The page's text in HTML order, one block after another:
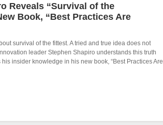
Reveals “Survival of the
Book, “Best Practices Are
survival of the fittest. A tried and true idea does not
leader Stephen Shapiro understands this truth
insider knowledge in his new book, “Best Practices Are